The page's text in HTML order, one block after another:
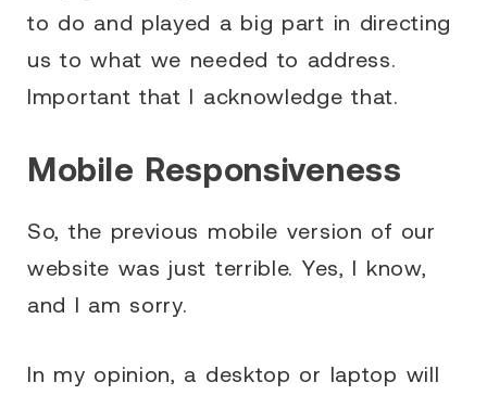
to do and played a big part in directing
us to what we needed to address.
Important that I acknowledge that.
Mobile Responsiveness
So, the previous mobile version of our
website was just terrible. Yes, I know,
and I am sorry.
In my opinion, a desktop or laptop will